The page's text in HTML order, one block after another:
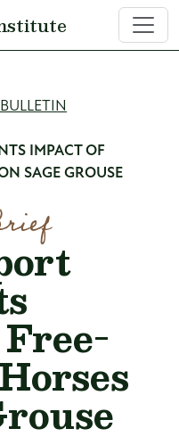
IMPACT OF
SAGE GROUSE